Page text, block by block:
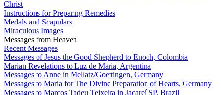
Christ
Instructions for Preparing Remedies
Medals and Scapulars
Miraculous Images
Messages from Heaven
Recent Messages
Messages of Jesus the Good Shepherd to Enoch, Colombia
Marian Revelations to Luz de Maria, Argentina
Messages to Anne in Mellatz/Goettingen, Germany
Messages to Maria for The Divine Preparation of Hearts, Germany
Messages to Marcos Tadeu Teixeira in Jacareí SP, Brazil